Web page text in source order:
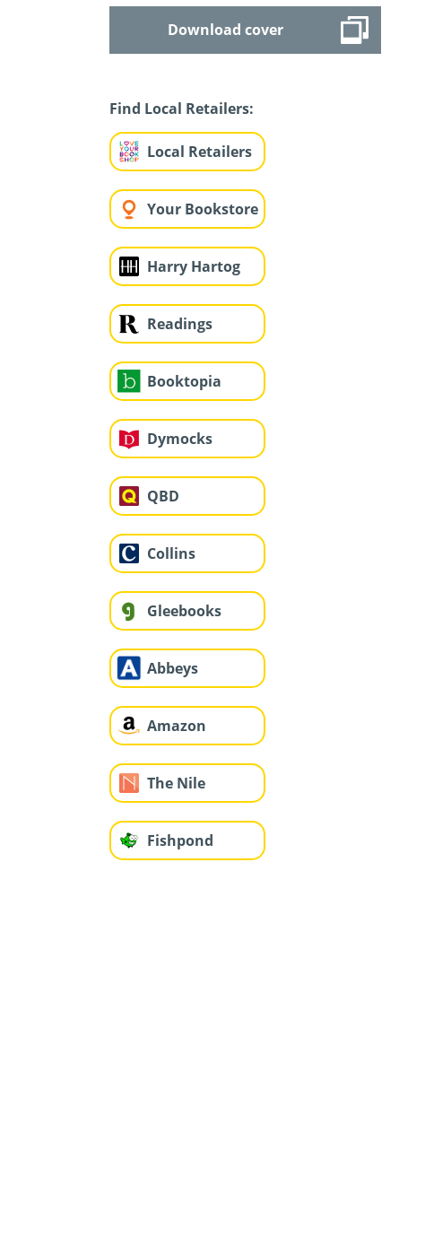
Download cover
Find Local Retailers:
Local Retailers
Your Bookstore
Harry Hartog
Readings
Booktopia
Dymocks
QBD
Collins
Gleebooks
Abbeys
Amazon
The Nile
Fishpond